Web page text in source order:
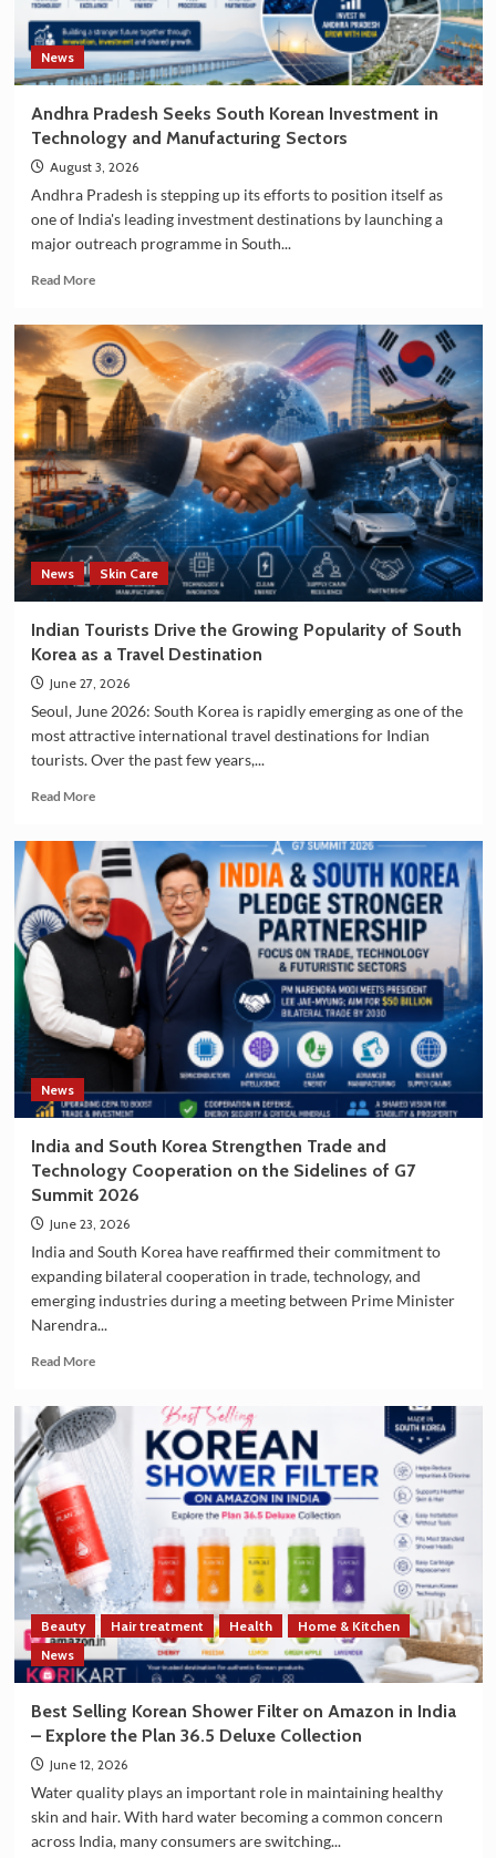
News
Andhra Pradesh Seeks South Korean Investment in
Technology and Manufacturing Sectors
August 3, 2026
Andhra Pradesh is stepping up its efforts to position itself as
one of India's leading investment destinations by launching a
major outreach programme in South...
Read MoreRead
Andhra
Pradesh
Seeks
South
Korean
Investment
in
Technology
and
Manufacturing
Sectors
News
Skin Care
Indian Tourists Drive the Growing Popularity of South
Korea as a Travel Destination
June 27, 2026
Seoul, June 2026: South Korea is rapidly emerging as one of the
most attractive international travel destinations for Indian
tourists. Over the past few years,...
Read MoreRead
Indian
Tourists
Drive
the
Growing
Popularity
Korea
as
Travel
Destination
News
India and South Korea Strengthen Trade and
Technology Cooperation on the Sidelines of G7
Summit 2026
June 23, 2026
India and South Korea have reaffirmed their commitment to
expanding bilateral cooperation in trade, technology, and
emerging industries during a meeting between Prime Minister
Narendra...
Read MoreRead
India
and
South
Strengthen
Trade
and
Technology
Cooperation
on
the
Sidelines
of
Summit
2026
Beauty Hair treatment Health
Home & Kitchen
News
Best Selling Korean Shower Filter on Amazon in India
– Explore the Plan 36.5 Deluxe Collection
June 12, 2026
Water quality plays an important role in maintaining healthy
skin and hair. With hard water becoming a common concern
across India, many consumers are switching...